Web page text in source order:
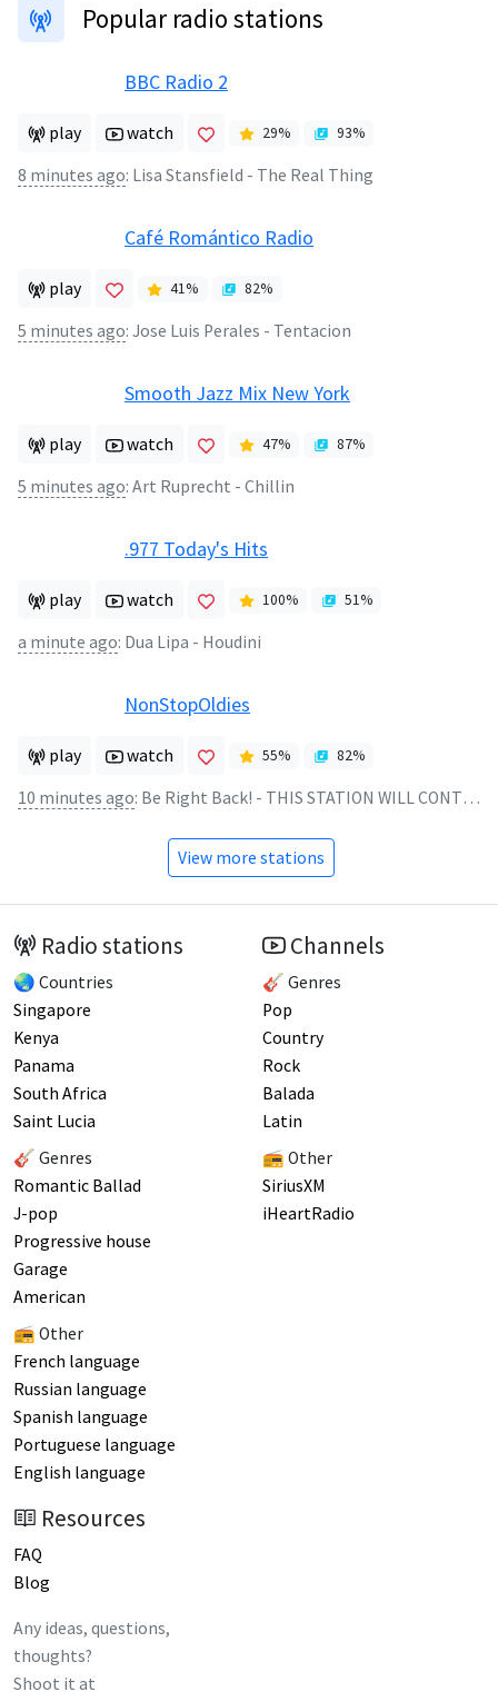
Popular radio stations
BBC Radio 2
play watch 29% 93%
8 minutes ago: Lisa Stansfield - The Real Thing
Café Romántico Radio
play 41% 82%
5 minutes ago: Jose Luis Perales - Tentacion
Smooth Jazz Mix New York
play watch 47% 87%
5 minutes ago: Art Ruprecht - Chillin
.977 Today's Hits
play watch 100% 51%
a minute ago: Dua Lipa - Houdini
NonStopOldies
play watch 55% 82%
10 minutes ago: Be Right Back! - THIS STATION WILL CONTINUE AFTER THIS BREAK
View more stations
Radio stations
🌏 Countries
Singapore
Kenya
Panama
South Africa
Saint Lucia
🎸 Genres
Romantic Ballad
J-pop
Progressive house
Garage
American
📻 Other
French language
Russian language
Spanish language
Portuguese language
English language
Channels
🎸 Genres
Pop
Country
Rock
Balada
Latin
📻 Other
SiriusXM
iHeartRadio
Resources
FAQ
Blog
Any ideas, questions,
thoughts?
Shoot it at